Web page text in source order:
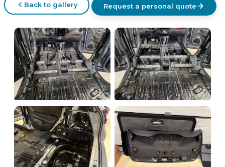
Back to gallery Request a personal quote